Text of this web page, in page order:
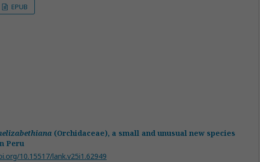
EPUB
(Orchidaceae), a small and unusual new species
Peru
10.15517/lank.v25i1.62949